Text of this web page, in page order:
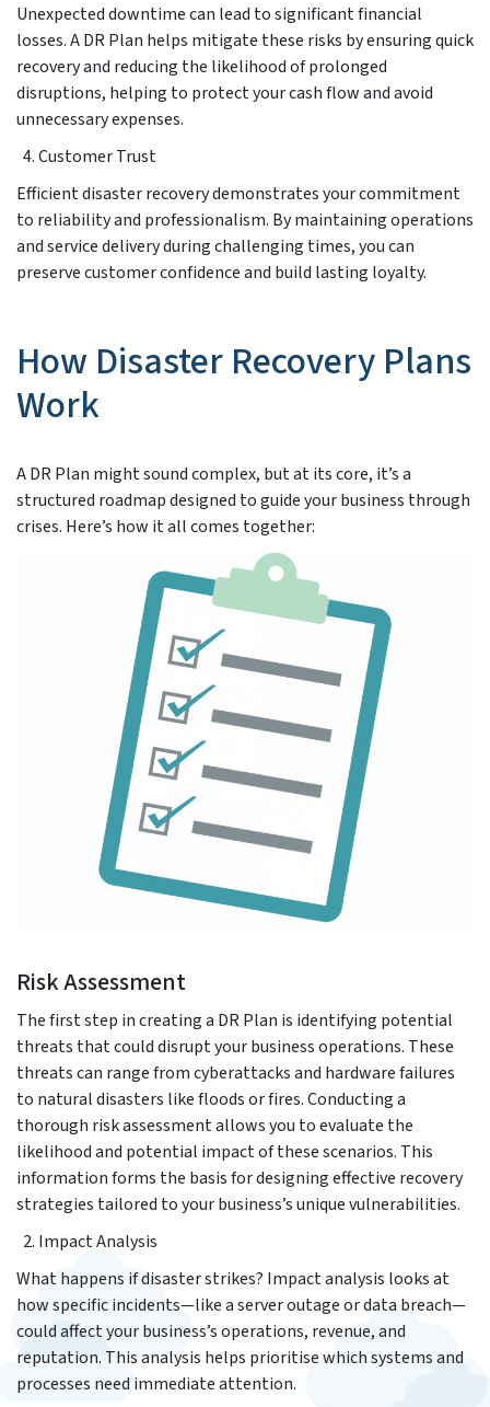
Unexpected downtime can lead to significant financial
losses. A DR Plan helps mitigate these risks by ensuring quick
recovery and reducing the likelihood of prolonged
disruptions, helping to protect your cash flow and avoid
unnecessary expenses.
Customer Trust
Efficient disaster recovery demonstrates your commitment
to reliability and professionalism. By maintaining operations
and service delivery during challenging times, you can
preserve customer confidence and build lasting loyalty.
How Disaster Recovery Plans
Work
A DR Plan might sound complex, but at its core, it’s a
structured roadmap designed to guide your business through
crises. Here’s how it all comes together:
Risk Assessment
The first step in creating a DR Plan is identifying potential
threats that could disrupt your business operations. These
threats can range from cyberattacks and hardware failures
to natural disasters like floods or fires. Conducting a
thorough risk assessment allows you to evaluate the
likelihood and potential impact of these scenarios. This
information forms the basis for designing effective recovery
strategies tailored to your business’s unique vulnerabilities.
Impact Analysis
What happens if disaster strikes? Impact analysis looks at
how specific incidents—like a server outage or data breach—
could affect your business’s operations, revenue, and
reputation. This analysis helps prioritise which systems and
processes need immediate attention.